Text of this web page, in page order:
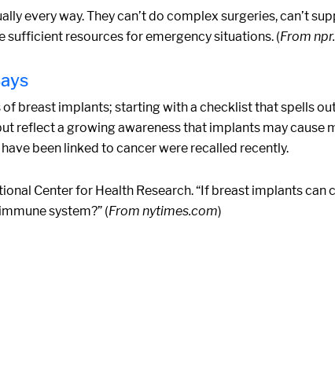
every way. They can’t do complex surgeries, can’t
sufficient resources for emergency situations. (From
breast implants; starting with a checklist that spells
reflect a growing awareness that implants may cause
been linked to cancer were recalled recently.
Center for Health Research. “If breast implants can
system?” (From nytimes.com)